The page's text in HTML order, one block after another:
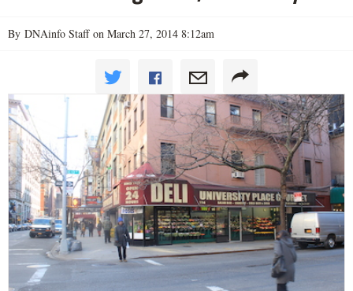
By DNAinfo Staff on March 27, 2014 8:12am